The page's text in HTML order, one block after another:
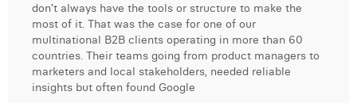
Margaux Snakkers
Mathias Segers
Matthias Langenaeker
don’t always have the tools or structure to make the
most of it. That was the case for one of our
multinational B2B clients operating in more than 60
countries. Their teams going from product managers to
marketers and local stakeholders, needed reliable
insights but often found Google